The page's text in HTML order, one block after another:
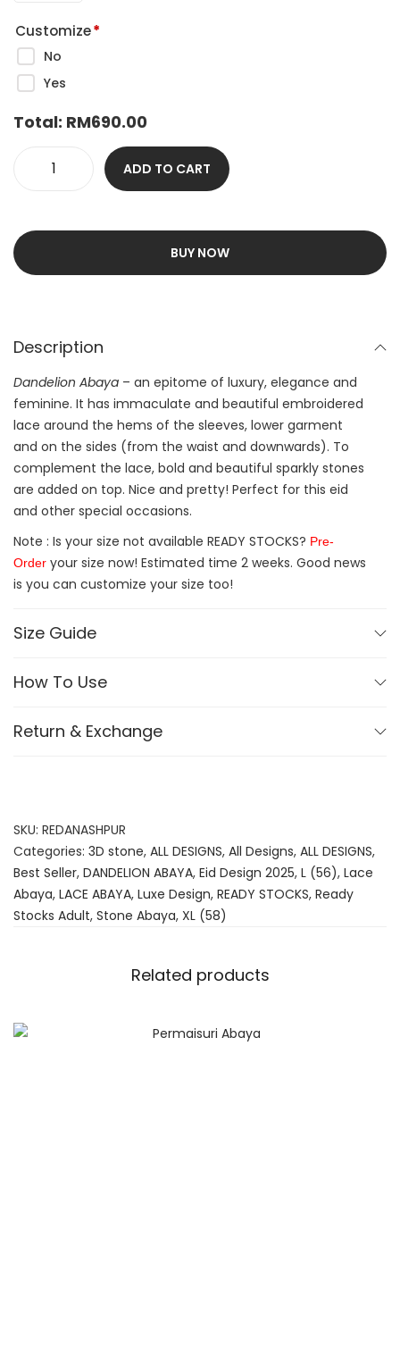
Customize*
No
Yes
Total: RM690.00
ADD TO CART
BUY NOW
Description
Dandelion Abaya – an epitome of luxury, elegance and
feminine. It has immaculate and beautiful embroidered
lace around the hems of the sleeves, lower garment
and on the sides (from the waist and downwards). To
complement the lace, bold and beautiful sparkly stones
are added on top. Nice and pretty! Perfect for this eid
and other special occasions.
Note : Is your size not available READY STOCKS? Pre-
Order your size now! Estimated time 2 weeks. Good news
is you can customize your size too!
Size Guide
How To Use
Return & Exchange
SKU: REDANASHPUR
Categories: 3D stone, ALL DESIGNS, All Designs, ALL DESIGNS,
Best Seller, DANDELION ABAYA, Eid Design 2025, L (56), Lace
Abaya, LACE ABAYA, Luxe Design, READY STOCKS, Ready
Stocks Adult, Stone Abaya, XL (58)
Related products